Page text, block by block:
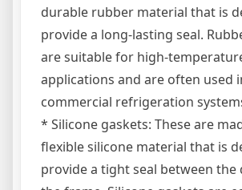
durable rubber material that is
provide a long-lasting seal.
are suitable for high-
applications and are often used
commercial refrigeration
* Silicone gaskets: These are
flexible silicone material that is
provide a tight seal between the